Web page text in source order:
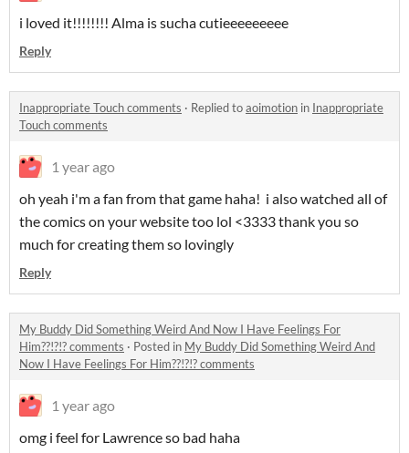
i loved it!!!!!!!! Alma is sucha cutieeeeeeeee
Reply
Inappropriate Touch comments · Replied toaoimotion in Inappropriate
Touch comments
1 year ago
oh yeah i'm a fan from that game haha! i also watched all of
the comics on your website too lol <3333 thank you so
much for creating them so lovingly
Reply
My Buddy Did Something Weird And Now I Have Feelings For
Him??!?!? comments · Posted in My Buddy Did Something Weird And
Now I Have Feelings For Him??!?!? comments
1 year ago
omg i feel for Lawrence so bad haha